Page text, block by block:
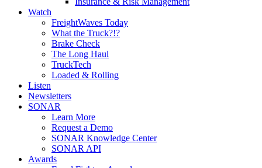
Watch
FreightWaves Today
What the Truck?!?
Brake Check
The Long Haul
TruckTech
Loaded & Rolling
Listen
Newsletters
SONAR
Learn More
Request a Demo
SONAR Knowledge Center
SONAR API
Awards